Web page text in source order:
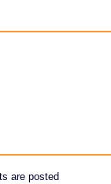
are posted